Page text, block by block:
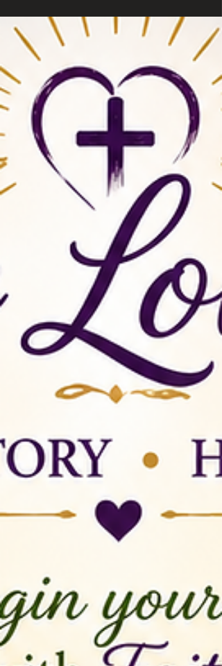
reflect on God's goodness. Through every joy,
every challenge, every answered prayer, and
every unexpected blessing, He has remained
faithful. 📖 Today's Scripture "Because they are
new every morning: great is thy faithfulness."—
Lamentations 3:23 (KJV) 💜 Daily
Today marks the end of June, but it is also the
beginning of a new season. Perhaps June
brought blessings. Perh